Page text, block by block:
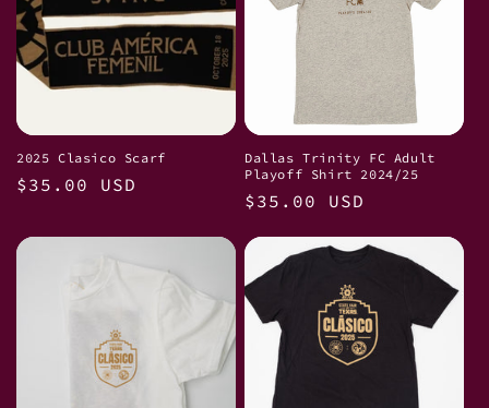
2025 Clasico Scarf
Regular
$35.00 USD
Dallas Trinity FC Adult
Playoff Shirt 2024/25
Regular
$35.00 USD